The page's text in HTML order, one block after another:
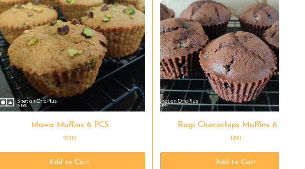
Mawa Muffins 6 PCS
200
Add to Cart
Ragi Chocochips Muffins 6 PCS
180
Add to Cart